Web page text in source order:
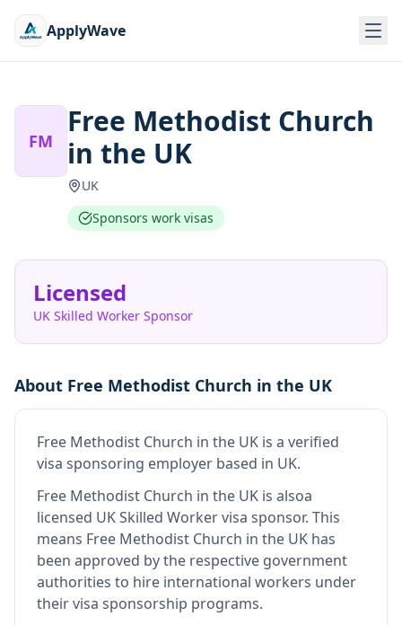
ApplyWave
FM
Free Methodist Church
in the UK
UK
Sponsors work visas
Licensed
UK Skilled Worker Sponsor
About Free Methodist Church in the UK
Free Methodist Church in the UK is a verified
visa sponsoring employer based in UK.
Free Methodist Church in the UK is alsoa
licensed UK Skilled Worker visa sponsor. This
means Free Methodist Church in the UK has
been approved by the respective government
authorities to hire international workers under
their visa sponsorship programs.